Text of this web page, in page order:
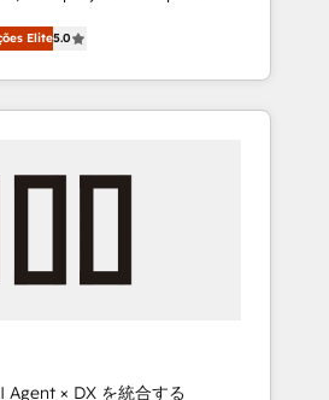
our commitment
compliance. At
revenue teams focus on
matters most: revenue.
developers, designers,
all aspects of your
and 5,000+ pages
new visitors for a full-funnel
Elite5.0
Agent × DX を統合する